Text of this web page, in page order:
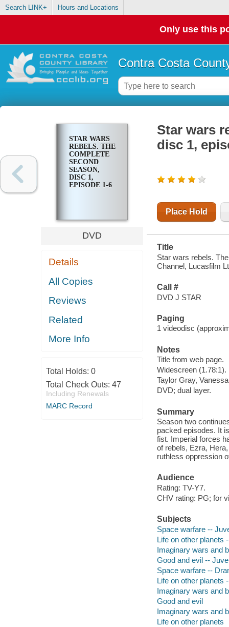
Search LINK+ Hours and Locations
Only use this
Contra Costa
STAR WARS
REBELS. THE
COMPLETE
SECOND
SEASON,
DISC 1,
EPISODE 1-6
DVD
Details
All Copies
Reviews
Related
More Info
Total Holds: 0
Total Check Outs: 47
Including Renewals
MARC Record
Star wars
disc 1,
Place Hold
Title
Star wars rebels.
Channel, Lucasfilm
Call #
DVD J STAR
Paging
1 videodisc
Notes
Title from web page.
Widescreen (1.78:1).
Taylor Gray,
DVD; dual layer.
Summary
Season two
packed episodes. It
fist. Imperial forces
of rebels, Ezra,
ruthless oppression
Audience
Rating: TV-Y7.
CHV rating: PG; for
Subjects
Space warfare --
Life on other planets
Imaginary wars and
Good and evil --
Space warfare --
Life on other planets
Imaginary wars and
Good and evil
Imaginary wars and
Life on other planets